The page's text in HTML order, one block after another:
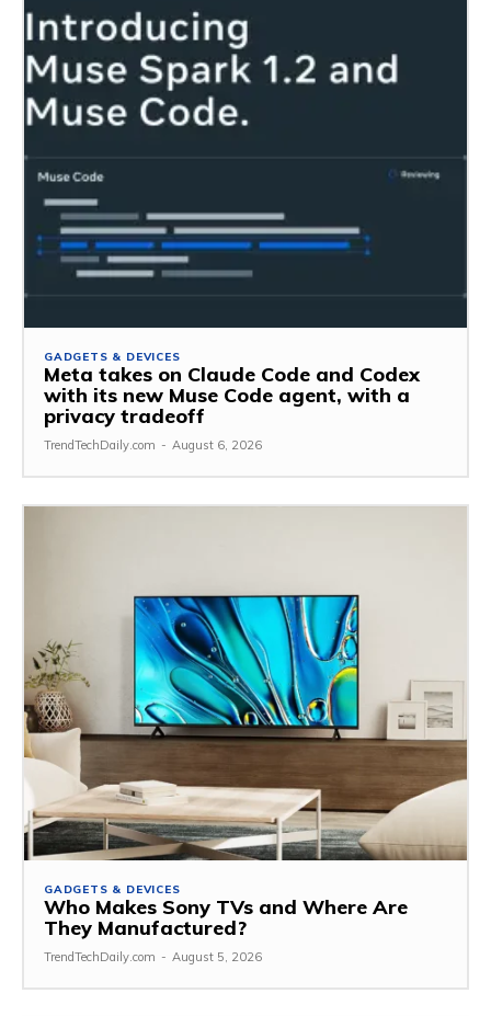
GADGETS & DEVICES
Meta takes on Claude Code and Codex
with its new Muse Code agent, with a
privacy tradeoff
TrendTechDaily.com - August 6, 2026
GADGETS & DEVICES
Who Makes Sony TVs and Where Are
They Manufactured?
TrendTechDaily.com - August 5, 2026